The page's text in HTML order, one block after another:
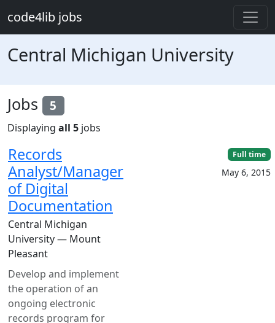
code4lib jobs
Central Michigan University
Jobs 5
Displaying all 5 jobs
Records
Analyst/Manager
of Digital
Documentation
Central Michigan
University — Mount
Pleasant
Develop and implement
the operation of an
ongoing electronic
records program for
Full time
May 6, 2015